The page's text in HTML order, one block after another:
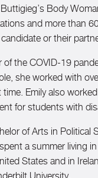
Body
and more than
candidate or their
of the COVID-19
she worked with
Emily also
for students with
of Arts in
a summer living
States and in